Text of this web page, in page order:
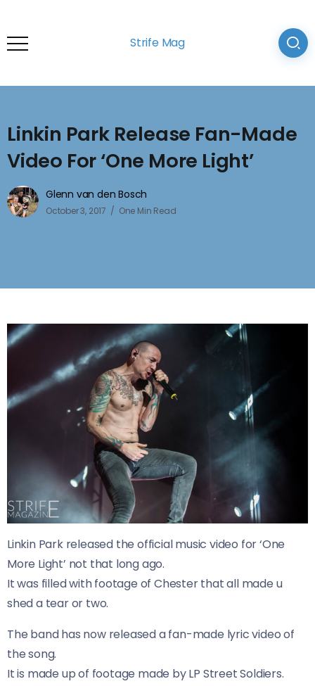
Strife Mag
Linkin Park Release Fan-Made
Video For ‘One More Light’
Glenn van den Bosch
October 3, 2017 One Min Read
Linkin Park released the official music video for ‘One
More Light’ not that long ago.
It was filled with footage of Chester that all made u
shed a tear or two.
The band has now released a fan-made lyric video of
the song.
It is made up of footage made by LP Street Soldiers.